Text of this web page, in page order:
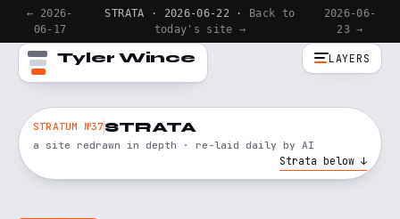
← 2026-
06-17
STRATA · 2026-06-22 ·
Back to
today's site →
2026-06-
23 →
Tyler Wince LAYERS
STRATUM №37STRATA
a site redrawn in depth · re-laid daily by AI
Strata below ↓